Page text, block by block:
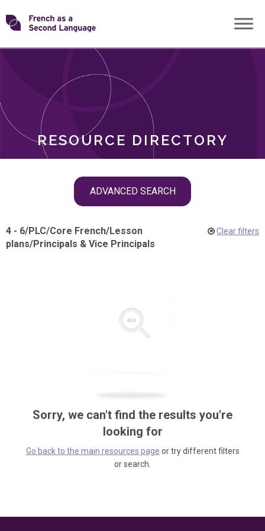
Skip
toTransforming
RESOURCE DIRECTORY
ADVANCED SEARCH
ROLES
4 - 6/PLC/Core French/Lesson
plans/Principals & Vice Principals
Clear filters
Sorry, we can't find the results you're
looking for
Go back to the main resources page or try different filters
or search.